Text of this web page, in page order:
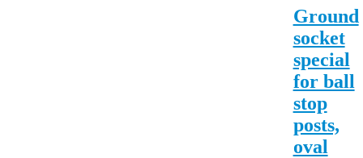
Ground
socket
special
for ball
stop
posts,
oval